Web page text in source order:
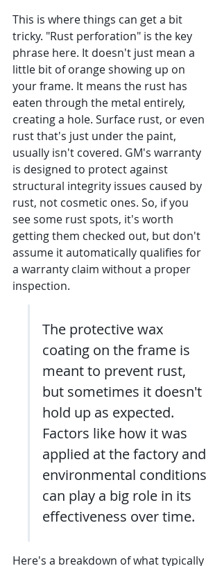
This is where things can get a bit
tricky. "Rust perforation" is the key
phrase here. It doesn't just mean a
little bit of orange showing up on
your frame. It means the rust has
eaten through the metal entirely,
creating a hole. Surface rust, or even
rust that's just under the paint,
usually isn't covered. GM's warranty
is designed to protect against
structural integrity issues caused by
rust, not cosmetic ones. So, if you
see some rust spots, it's worth
getting them checked out, but don't
assume it automatically qualifies for
a warranty claim without a proper
inspection.
The protective wax
coating on the frame is
meant to prevent rust,
but sometimes it doesn't
hold up as expected.
Factors like how it was
applied at the factory and
environmental conditions
can play a big role in its
effectiveness over time.
Here's a breakdown of what typically